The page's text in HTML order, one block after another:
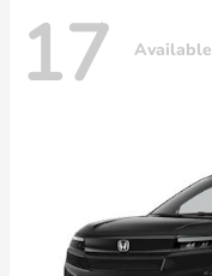
17 Available